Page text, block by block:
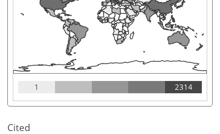
1 2314
Cited